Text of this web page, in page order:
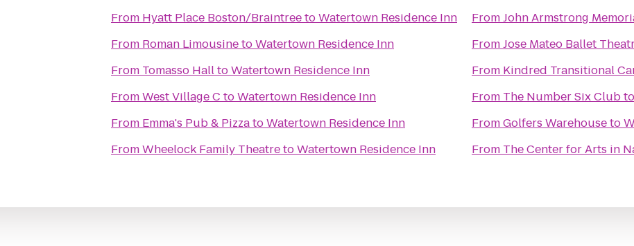
From Hyatt Place Boston/BraintreetoWatertown Residence Inn
From Roman LimousinetoWatertown Residence Inn
From Tomasso HalltoWatertown Residence Inn
FromWest Village C toWatertown Residence Inn
From Emma's Pub & PizzatoWatertown Residence Inn
FromWheelock Family TheatretoWatertown Residence Inn
FromJohn Armstrong
FromJose Mateo Ballet
From Kindred Transitional
From The Number Six Clubto
FromGolfers Warehouseto
From The Center for Arts in